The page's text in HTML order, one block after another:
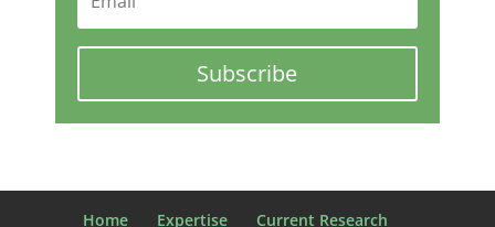
Subscribe
Home Expertise Current Research